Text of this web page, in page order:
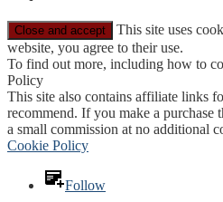
This site uses
website, you agree to their use.
To find out more, including how to
Policy
This site also contains affiliate links
recommend. If you make a purchase
a small commission at no additional
Cookie Policy
Follow